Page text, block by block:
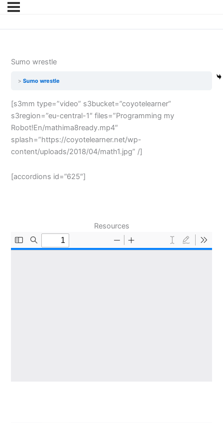
Sumo wrestle
Sumo wrestle
[s3mm type=”video” s3bucket=”coyotelearner”
s3region=”eu-central-1″ files=”Programming my
Robot!En/mathima8ready.mp4″
splash=”https://coyotelearner.net/wp-
content/uploads/2018/04/math1.jpg” /]
[accordions id=”625″]
Resources